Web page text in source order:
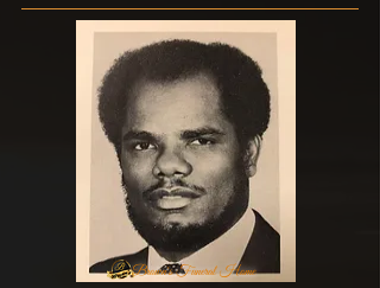
Brown's Funeral Home